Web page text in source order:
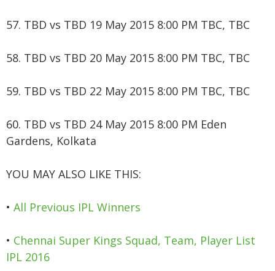
57. TBD vs TBD 19 May 2015 8:00 PM TBC, TBC
58. TBD vs TBD 20 May 2015 8:00 PM TBC, TBC
59. TBD vs TBD 22 May 2015 8:00 PM TBC, TBC
60. TBD vs TBD 24 May 2015 8:00 PM Eden
Gardens, Kolkata
YOU MAY ALSO LIKE THIS:
• All Previous IPL Winners
• Chennai Super Kings Squad, Team, Player List
IPL 2016